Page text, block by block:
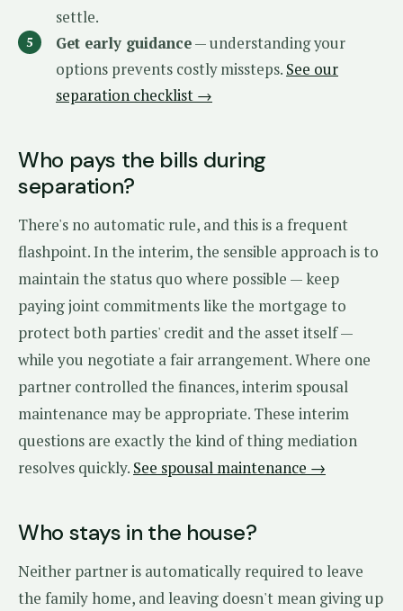
settle.
Get early guidance— understanding your
options prevents costly missteps. See our
separation checklist →
Who pays the bills during
separation?
There's no automatic rule, and this is a frequent
flashpoint. In the interim, the sensible approach is to
maintain the status quo where possible — keep
paying joint commitments like the mortgage to
protect both parties' credit and the asset itself —
while you negotiate a fair arrangement. Where one
partner controlled the finances, interim spousal
maintenance may be appropriate. These interim
questions are exactly the kind of thing mediation
resolves quickly. See spousal maintenance →
Who stays in the house?
Neither partner is automatically required to leave
the family home, and leaving doesn't mean giving up